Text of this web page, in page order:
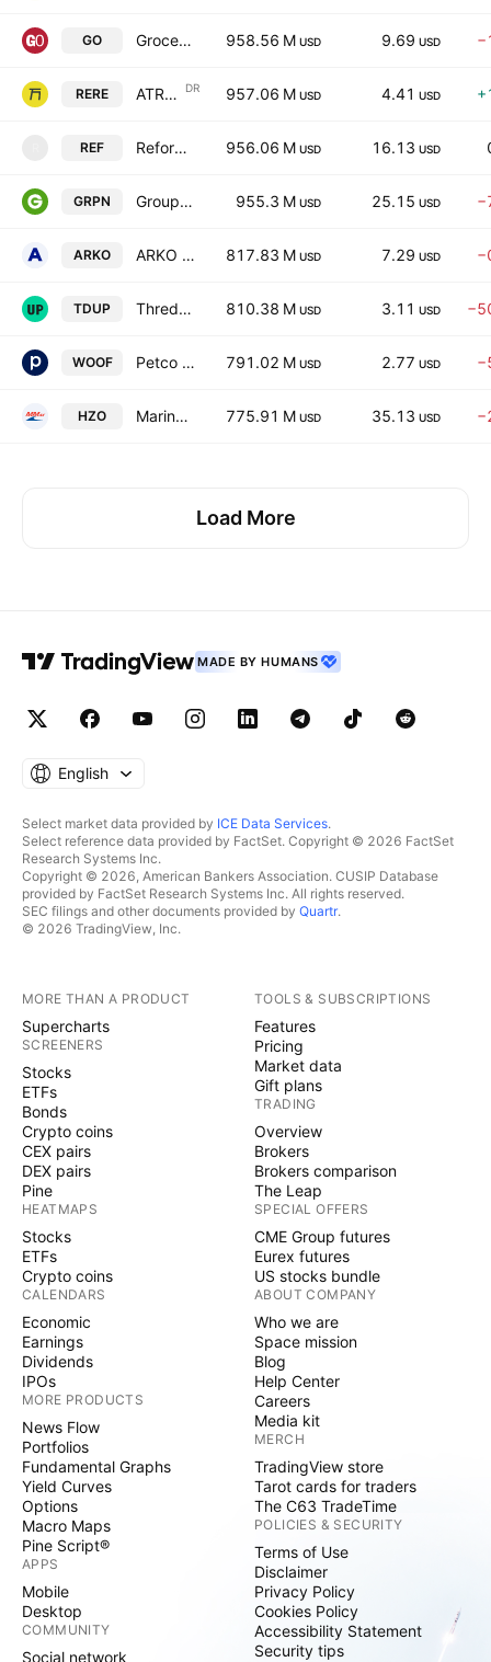
GO Grocery Outlet Holding Corp. 958.56 M USD 9.69 USD
RERE ATRenew Inc. DR 957.06 M USD 4.41 USD
REF Reformation Inc. 956.06 M USD 16.13 USD
GRPN Groupon, Inc. 955.3 M USD 25.15 USD
ARKO ARKO Corp. 817.83 M USD 7.29 USD
TDUP ThredUp Inc. 810.38 M USD 3.11 USD
WOOF Petco Health and Wellness Company, Inc. 791.02 M USD 2.77 USD
HZO MarineMax, Inc. (FL) 775.91 M USD 35.13 USD
Load More
MADE BY HUMANS
English
Select market data provided by ICE Data Services.
Select reference data provided by FactSet. Copyright © 2026 FactSet
Research Systems Inc.
Copyright © 2026, American Bankers Association. CUSIP Database
provided by FactSet Research Systems Inc. All rights reserved.
SEC filings and other documents provided by Quartr.
© 2026 TradingView, Inc.
MORE THAN A PRODUCT
Supercharts
SCREENERS
Stocks
ETFs
Bonds
Crypto coins
CEX pairs
DEX pairs
Pine
HEATMAPS
Stocks
ETFs
Crypto coins
CALENDARS
Economic
Earnings
Dividends
IPOs
MORE PRODUCTS
News Flow
Portfolios
Fundamental Graphs
Yield Curves
Options
Macro Maps
Pine Script®
APPS
Mobile
Desktop
COMMUNITY
Social network
TOOLS & SUBSCRIPTIONS
Features
Pricing
Market data
Gift plans
TRADING
Overview
Brokers
Brokers comparison
The Leap
SPECIAL OFFERS
CME Group futures
Eurex futures
US stocks bundle
ABOUT COMPANY
Who we are
Space mission
Blog
Help Center
Careers
Media kit
MERCH
TradingView store
Tarot cards for traders
The C63 TradeTime
POLICIES & SECURITY
Terms of Use
Disclaimer
Privacy Policy
Cookies Policy
Accessibility Statement
Security tips